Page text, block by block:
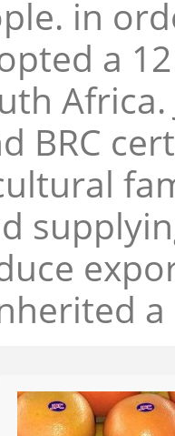
in
a
BRC